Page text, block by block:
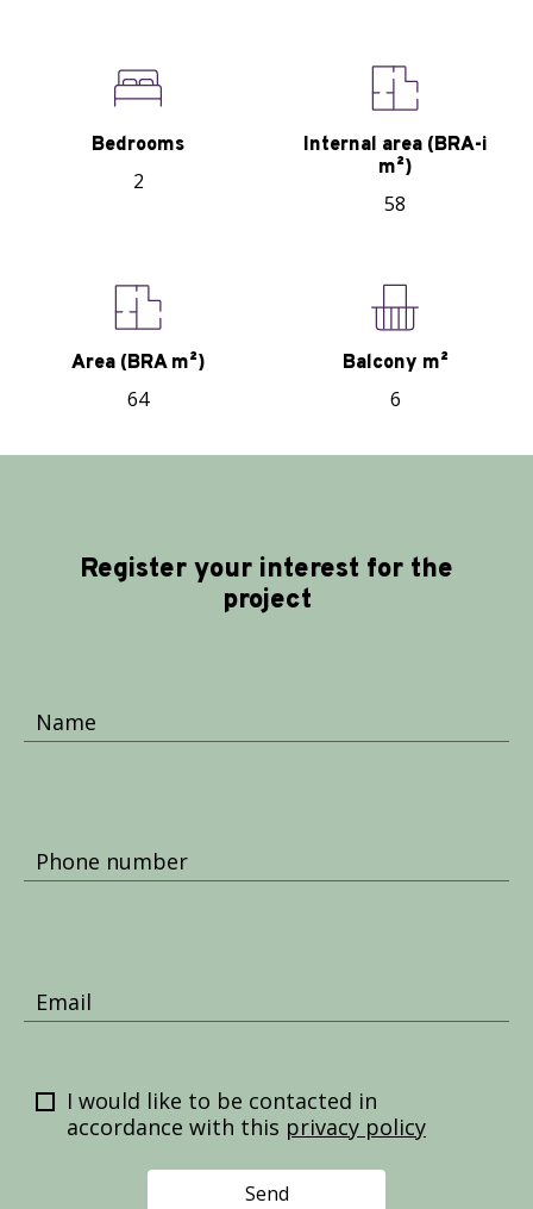
Bedrooms
2
Internal area (BRA-i
m²)
58
Area (BRA m²)
64
Balcony m²
6
Register your interest for the
project
Name
Phone number
Email
I would like to be contacted in
accordance with this privacy policy
Send